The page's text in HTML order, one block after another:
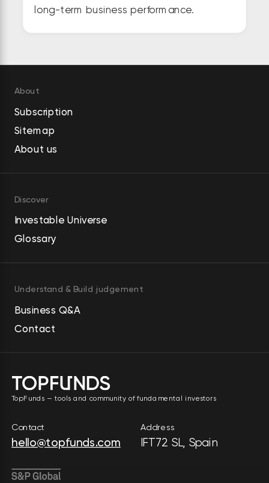
long-term business performance.
About
Subscription
Sitemap
About us
Discover
Investable Universe
Glossary
Understand & Build judgement
Business Q&A
Contact
TopFunds — tools and community of fundamental investors
Contact
hello@topfunds.com
Address
IFT72 SL, Spain